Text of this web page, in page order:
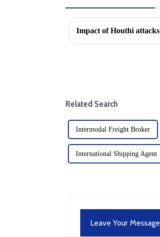
Related Search
Intermodal Freight Broker
International Shipping Agent
Leave Your Message